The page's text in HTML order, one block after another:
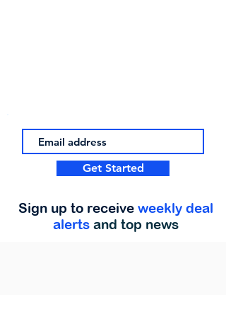
Get Started
Sign up to receive weekly deal
alerts and top news